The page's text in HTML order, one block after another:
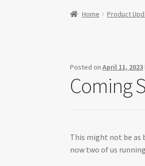
Home Product
Posted onApril 11, 2023
Coming
This might not be as
now two of us